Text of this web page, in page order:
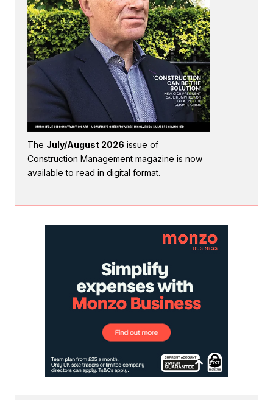
The July/August 2026 issue of
Construction Management magazine is now
available to read in digital format.